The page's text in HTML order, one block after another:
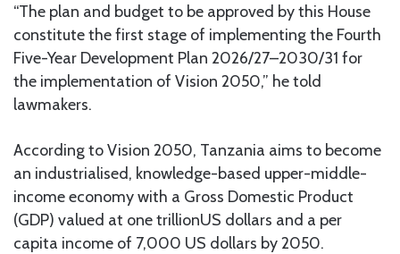
“The plan and budget to be approved by this House
constitute the first stage of implementing the Fourth
Five-Year Development Plan 2026/27–2030/31 for
the implementation of Vision 2050,” he told
lawmakers.
According to Vision 2050, Tanzania aims to become
an industrialised, knowledge-based upper-middle-
income economy with a Gross Domestic Product
(GDP) valued at one trillionUS dollars and a per
capita income of 7,000 US dollars by 2050.